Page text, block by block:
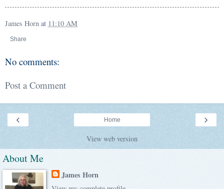
James Horn at 11:10 AM
Share
No comments:
Post a Comment
‹ ›
Home
View web version
About Me
James Horn